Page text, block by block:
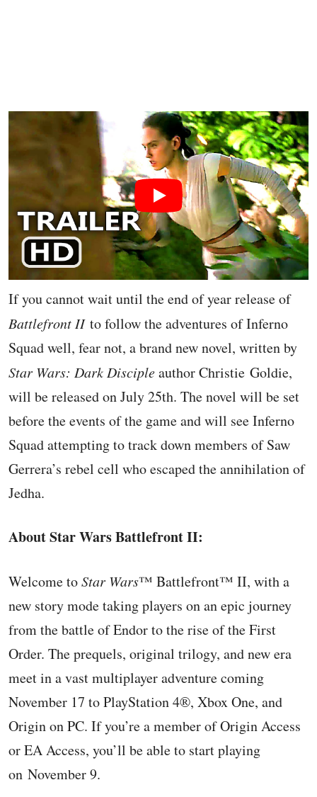
If you cannot wait until the end of year release of
Battlefront II to follow the adventures of Inferno
Squad well, fear not, a brand new novel, written by
Star Wars: Dark Discipleauthor Christie Goldie,
will be released on July 25th. The novel will be set
before the events of the game and will see Inferno
Squad attempting to track down members of Saw
Gerrera’s rebel cell who escaped the annihilation of
Jedha.
About Star Wars Battlefront II:
Welcome toStar Wars™ Battlefront™ II, with a
new story mode taking players on an epic journey
from the battle of Endor to the rise of the First
Order. The prequels, original trilogy, and new era
meet in a vast multiplayer adventure coming
November 17 to PlayStation 4®, Xbox One, and
Origin on PC. If you’re a member of Origin Access
or EA Access, you’ll be able to start playing
on November 9.